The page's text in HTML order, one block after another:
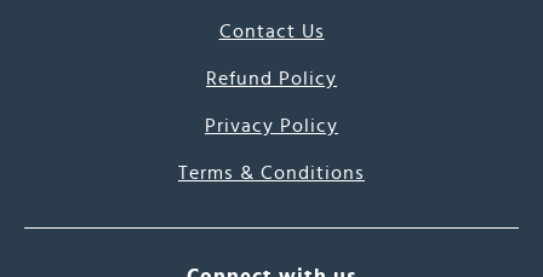
Contact Us
Refund Policy
Privacy Policy
Terms & Conditions